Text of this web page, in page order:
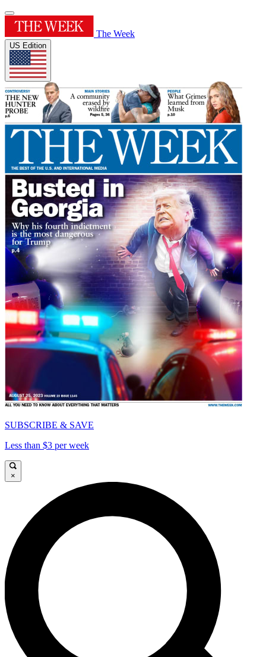
The Week
US Edition
SUBSCRIBE & SAVE
Less than $3 per week
×